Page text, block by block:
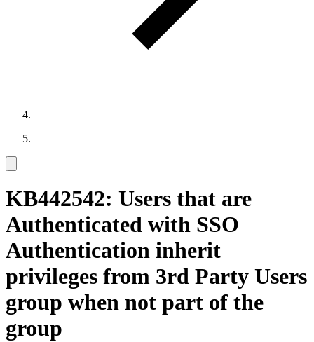
KB442542: Users that are
Authenticated with SSO
Authentication inherit
privileges from 3rd Party Users
group when not part of the
group